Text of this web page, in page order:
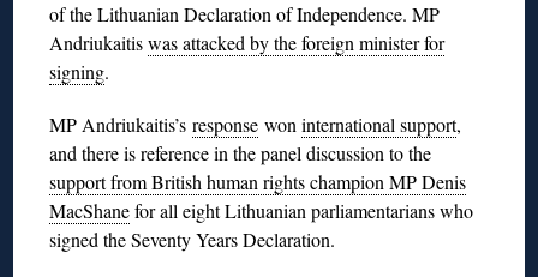
of the Lithuanian Declaration of Independence. MP
Andriukaitiswas attacked by the foreign minister for
signing.
MP Andriukaitis’sresponse woninternational support,
and there is reference in the panel discussion to the
support from British human rights champion MP Denis
MacShanefor all eight Lithuanian parliamentarians who
signed the Seventy Years Declaration.